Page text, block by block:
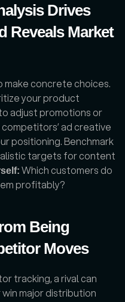
Drives
Reveals Market
concrete choices.
your product
adjust promotions or
ad creative
positioning. Benchmark
targets for content
Which customers do
profitably?
Being
Moves
tracking, a rival can
major distribution